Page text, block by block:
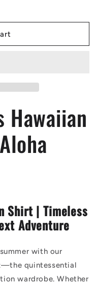
Hawaiian
Shirt | Timeless
Adventure
with our
—the quintessential
wardrobe. Whether